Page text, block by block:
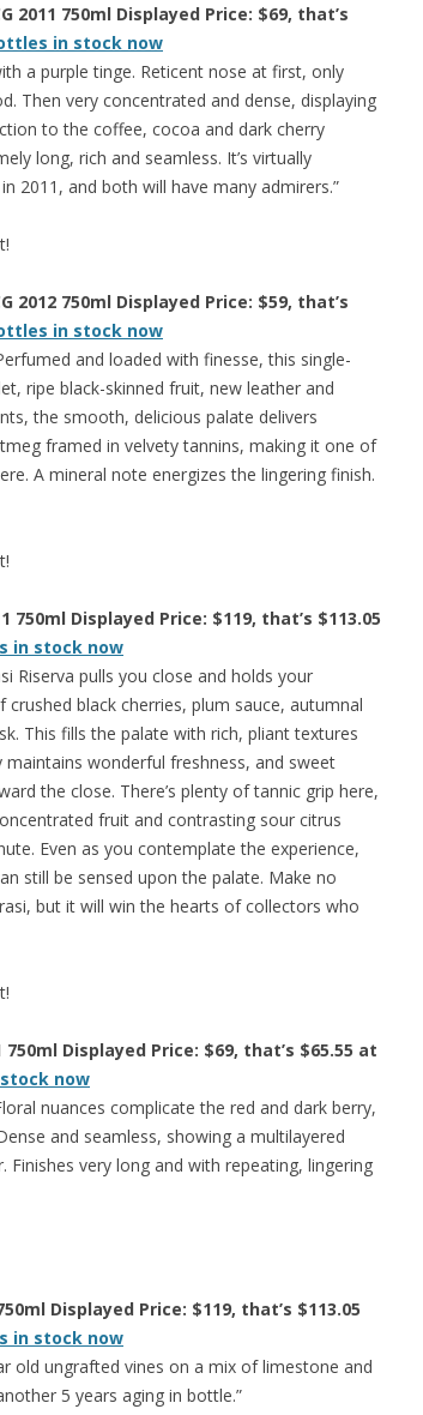
2011 750ml Displayed Price: $69, that’s
in stock now
a purple tinge. Reticent nose at first, only
Then very concentrated and dense, displaying
to the coffee, cocoa and dark cherry
long, rich and seamless. It’s virtually
2011, and both will have many admirers.”
2012 750ml Displayed Price: $59, that’s
in stock now
and loaded with finesse, this single-
ripe black-skinned fruit, new leather and
the smooth, delicious palate delivers
framed in velvety tannins, making it one of
A mineral note energizes the lingering finish.
750ml Displayed Price: $119, that’s $113.05
in stock now
Riserva pulls you close and holds your
black cherries, plum sauce, autumnal
This fills the palate with rich, pliant textures
wonderful freshness, and sweet
the close. There’s plenty of tannic grip here,
fruit and contrasting sour citrus
Even as you contemplate the experience,
still be sensed upon the palate. Make no
but it will win the hearts of collectors who
Displayed Price: $69, that’s $65.55 at
now
nuances complicate the red and dark berry,
and seamless, showing a multilayered
very long and with repeating, lingering
Displayed Price: $119, that’s $113.05
in stock now
old ungrafted vines on a mix of limestone and
5 years aging in bottle.”